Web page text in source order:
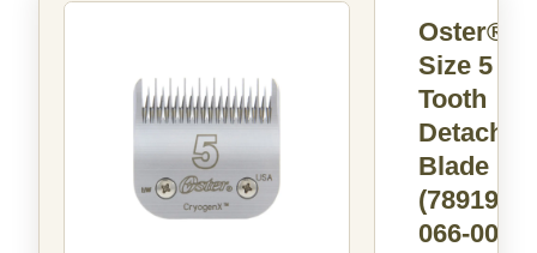
Oster®
Size 5
Tooth
Blade
(78919-
066-005)